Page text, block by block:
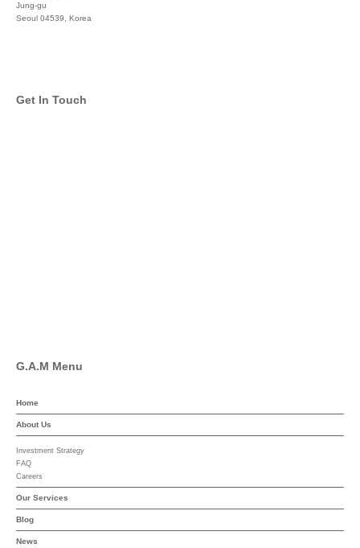
Jung-gu
Seoul 04539, Korea
Get In Touch
G.A.M Menu
Home
About Us
Investment Strategy
FAQ
Careers
Our Services
Blog
News